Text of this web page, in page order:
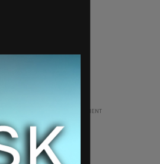
ADVERTISEMENT